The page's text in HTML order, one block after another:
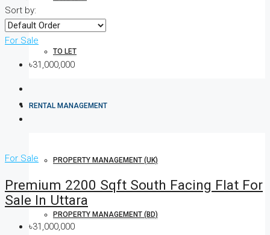
TO LET
RENTAL MANAGEMENT
PROPERTY MANAGEMENT (UK)
PROPERTY MANAGEMENT (BD)
Sort by:
For Sale
৳31,000,000
For Sale
Premium 2200 Sqft South Facing Flat For
Sale In Uttara
৳31,000,000